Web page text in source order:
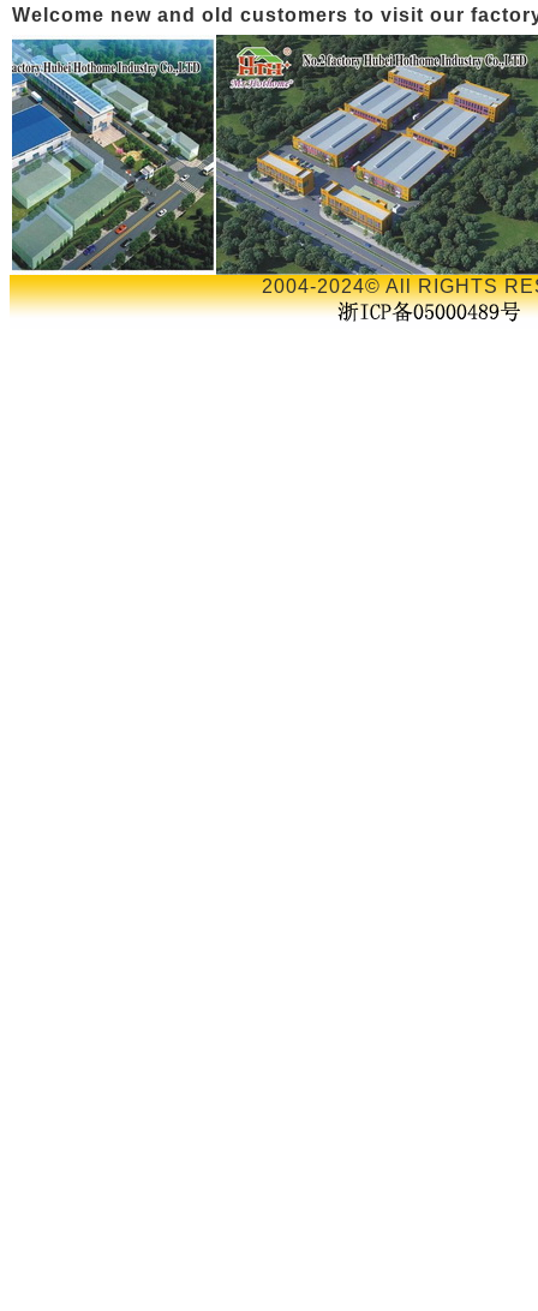
Welcome new and old customers to visit our
2004-2024© All RIGHTS